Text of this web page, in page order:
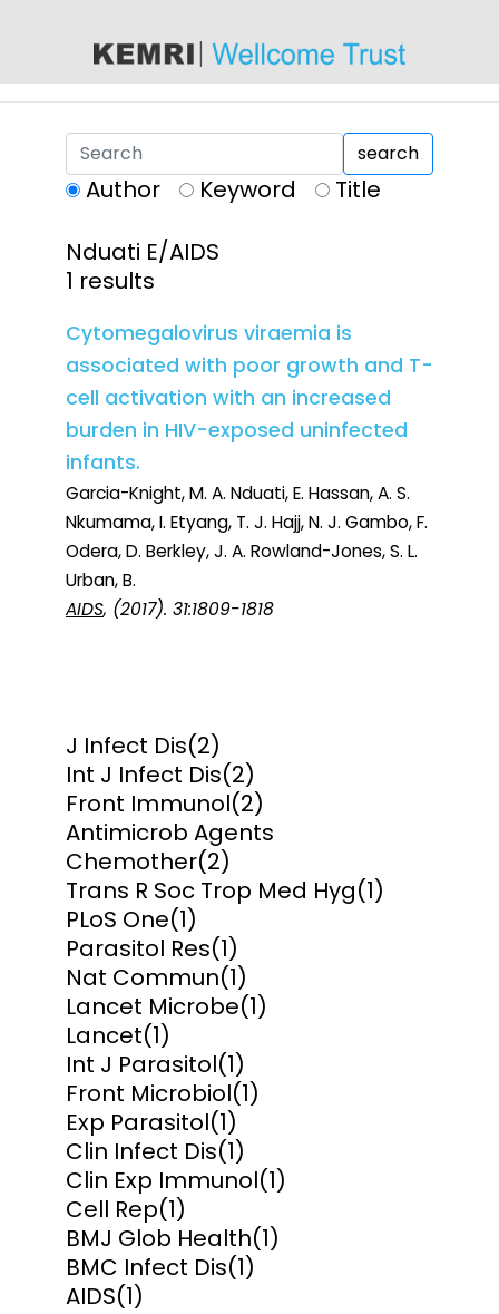
search
Author Keyword
Title
Nduati E/AIDS
1 results
Cytomegalovirus viraemia is
associated with poor growth and T-
cell activation with an increased
burden in HIV-exposed uninfected
infants.
Garcia-Knight, M. A. Nduati, E. Hassan, A. S.
Nkumama, I. Etyang, T. J. Hajj, N. J. Gambo, F.
Odera, D. Berkley, J. A. Rowland-Jones, S. L.
Urban, B.
AIDS, (2017). 31:1809-1818
J Infect Dis(2)
Int J Infect Dis(2)
Front Immunol(2)
Antimicrob Agents
Chemother(2)
Trans R Soc Trop Med Hyg(1)
PLoS One(1)
Parasitol Res(1)
Nat Commun(1)
Lancet Microbe(1)
Lancet(1)
Int J Parasitol(1)
Front Microbiol(1)
Exp Parasitol(1)
Clin Infect Dis(1)
Clin Exp Immunol(1)
Cell Rep(1)
BMJ Glob Health(1)
BMC Infect Dis(1)
AIDS(1)